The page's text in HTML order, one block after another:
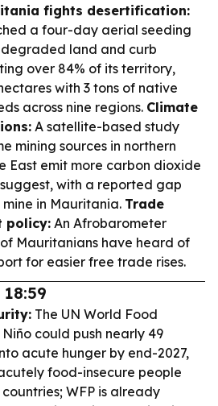
fights desertification:
a four-day aerial seeding
land and curb
over 84% of its territory,
with 3 tons of native
across nine regions. Climate
A satellite-based study
mining sources in northern
East emit more carbon dioxide
with a reported gap
in Mauritania. Trade
policy: An Afrobarometer
Mauritanians have heard of
for easier free trade rises.
The UN World Food
could push nearly 49
acute hunger by end-2027,
food-insecure people
WFP is already